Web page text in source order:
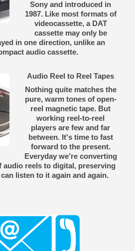
Sony and introduced in
1987. Like most formats of
videocassette, a DAT
cassette may only be
in one direction, unlike an
audio cassette.
Audio Reel to Reel Tapes
Nothing quite matches the
pure, warm tones of open-
reel magnetic tape. But
working reel-to-reel
players are few and far
between. It's time to fast
forward to the present.
Everyday we’re converting
audio reels to digital, preserving
listen to it again and again.